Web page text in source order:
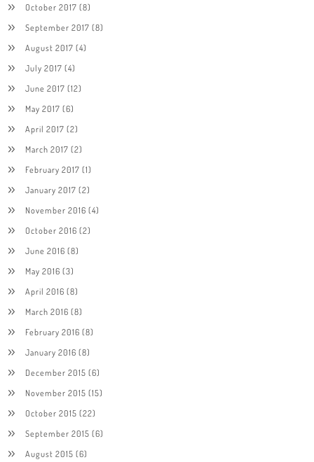
October 2017 (8)
September 2017 (8)
August 2017 (4)
July 2017 (4)
June 2017 (12)
May 2017 (6)
April 2017 (2)
March 2017 (2)
February 2017 (1)
January 2017 (2)
November 2016 (4)
October 2016 (2)
June 2016 (8)
May 2016 (3)
April 2016 (8)
March 2016 (8)
February 2016 (8)
January 2016 (8)
December 2015 (6)
November 2015 (15)
October 2015 (22)
September 2015 (6)
August 2015 (6)